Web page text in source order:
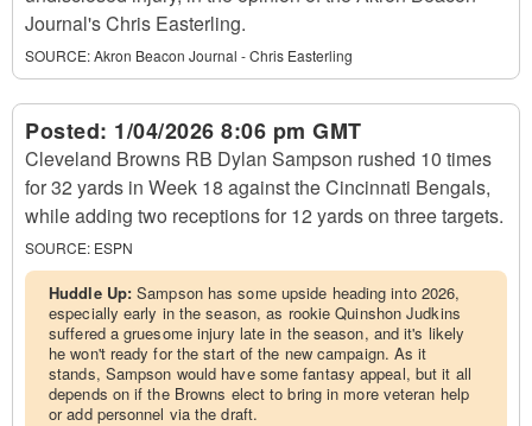
Journal's Chris Easterling.
SOURCE:Akron Beacon Journal - Chris Easterling
Posted: 1/04/2026 8:06 pm GMT
Cleveland Browns RB Dylan Sampson rushed 10 times
for 32 yards in Week 18 against the Cincinnati Bengals,
while adding two receptions for 12 yards on three targets.
SOURCE: ESPN
Huddle Up:Sampson has some upside heading into 2026,
especially early in the season, as rookie Quinshon Judkins
suffered a gruesome injury late in the season, and it's likely
he won't ready for the start of the new campaign. As it
stands, Sampson would have some fantasy appeal, but it all
depends on if the Browns elect to bring in more veteran help
or add personnel via the draft.